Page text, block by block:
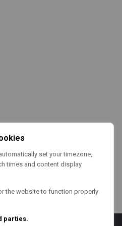
set your timezone,
times and content display
the website to function properly
parties.